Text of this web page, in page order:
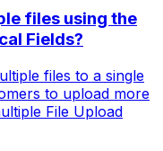
files using the
Fields?
files to a single
to upload more
File Upload